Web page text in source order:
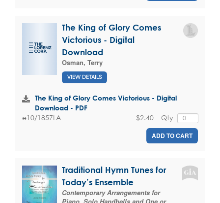
The King of Glory Comes
Victorious - Digital
Download
Osman, Terry
VIEW DETAILS
The King of Glory Comes Victorious - Digital
Download - PDF
e10/1857LA Qty
$2.40
ADD TO CART
Traditional Hymn Tunes for
Today’s Ensemble
Contemporary Arrangements for
Piano, Solo Handbells and One or